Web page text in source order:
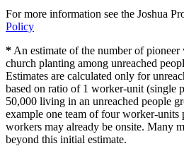
For more information see the Joshua
Policy
* An estimate of the number of
church planting among unreached
Estimates are calculated only for
based on ratio of 1 worker-unit (single
50,000 living in an unreached people
example one team of four worker-units
workers may already be onsite. Many
beyond this initial estimate.